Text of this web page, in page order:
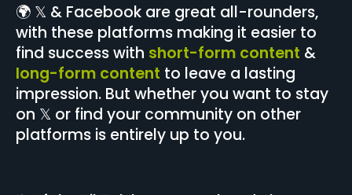
🌍 𝕏 & Facebook are great all-rounders,
with these platforms making it easier to
find success with short-form content &
long-form content to leave a lasting
impression. But whether you want to stay
on 𝕏 or find your community on other
platforms is entirely up to you.